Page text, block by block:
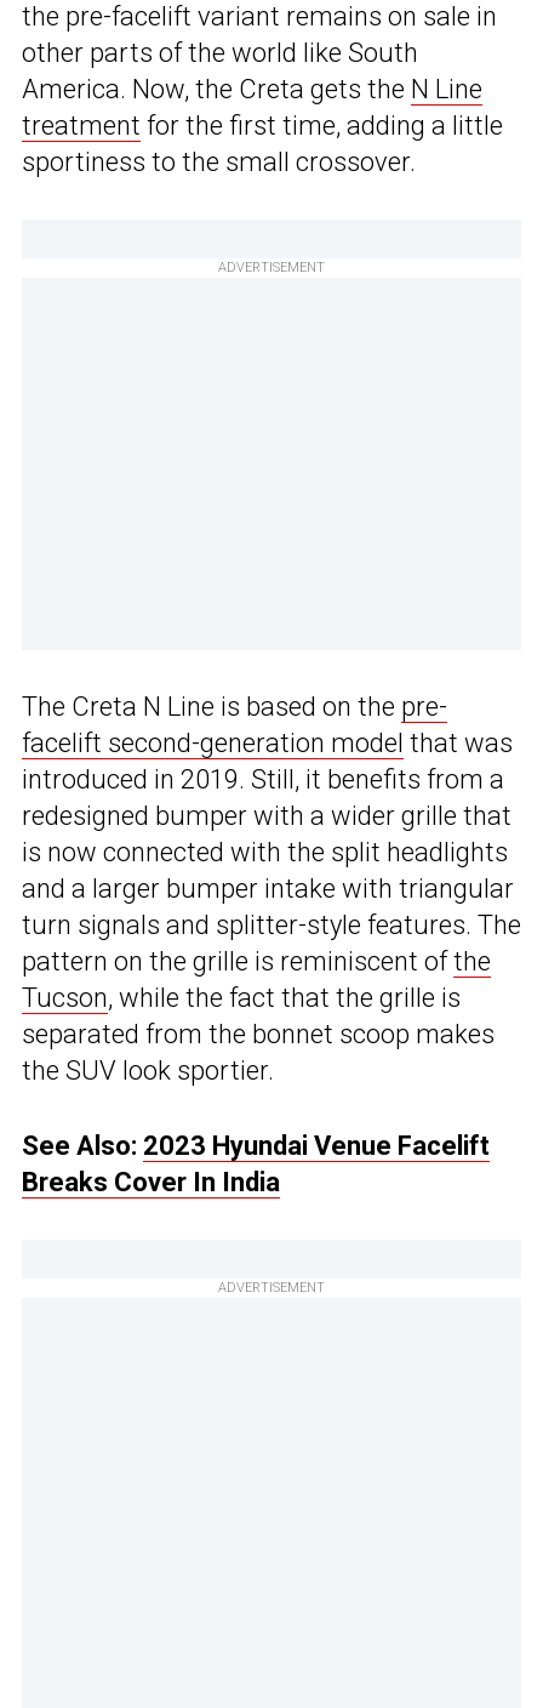
the pre-facelift variant remains on sale in
other parts of the world like South
America. Now, the Creta gets the N Line
treatment for the first time, adding a little
sportiness to the small crossover.
ADVERTISEMENT
The Creta N Line is based on the pre-
facelift second-generation model that was
introduced in 2019. Still, it benefits from a
redesigned bumper with a wider grille that
is now connected with the split headlights
and a larger bumper intake with triangular
turn signals and splitter-style features. The
pattern on the grille is reminiscent ofthe
Tucson, while the fact that the grille is
separated from the bonnet scoop makes
the SUV look sportier.
See Also: 2023 Hyundai Venue Facelift
Breaks Cover In India
ADVERTISEMENT